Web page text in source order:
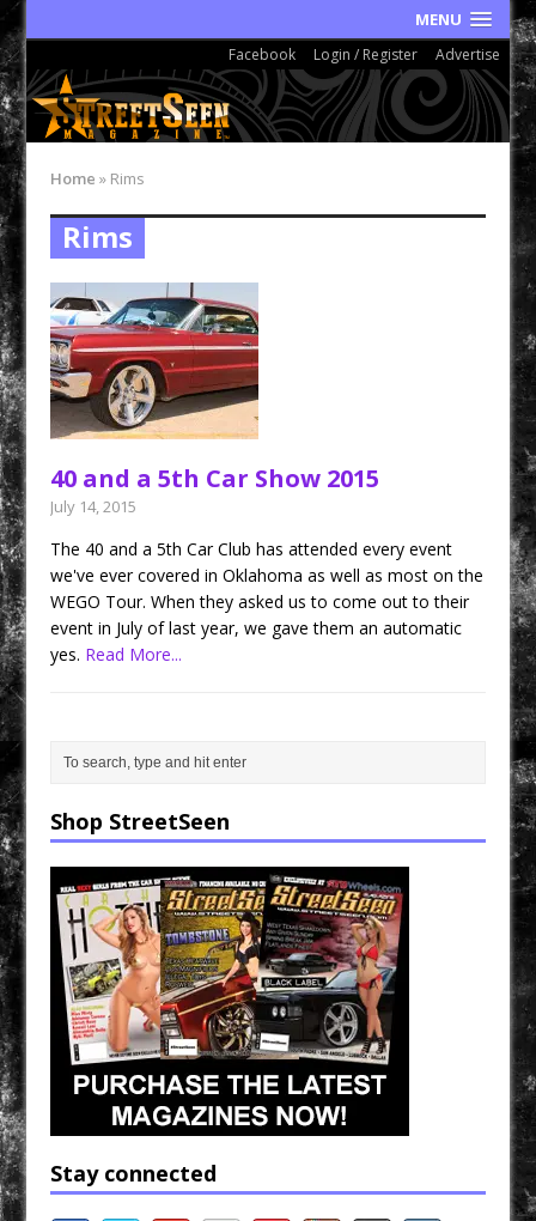
MENU
Facebook Login / Register Advertise
Home » Rims
Rims
40 and a 5th Car Show 2015
July 14, 2015
The 40 and a 5th Car Club has attended every event
we've ever covered in Oklahoma as well as most on the
WEGO Tour. When they asked us to come out to their
event in July of last year, we gave them an automatic
yes. Read More...
Shop StreetSeen
Stay connected